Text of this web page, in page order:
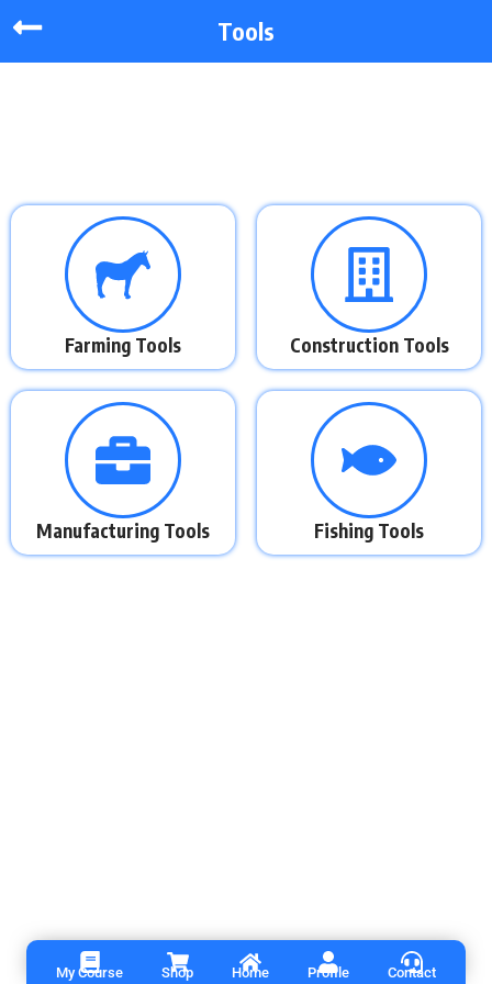
My Course Shop Home Profile Contact
Tools
Farming Tools Construction Tools
Manufacturing Tools Fishing Tools